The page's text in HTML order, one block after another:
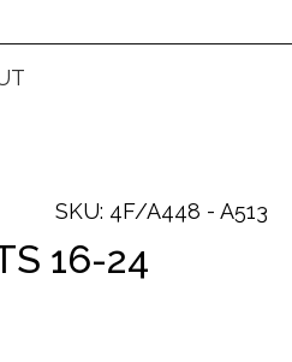
SKU: 4F/A448 - A513
16-24